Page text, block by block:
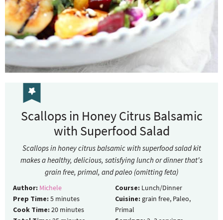
Scallops in Honey Citrus Balsamic
with Superfood Salad
Scallops in honey citrus balsamic with superfood salad kit
makes a healthy, delicious, satisfying lunch or dinner that's
grain free, primal, and paleo (omitting feta)
Author: Michele
Prep Time: 5 minutes
Cook Time: 20 minutes
Course: Lunch/Dinner
Cuisine: grain free, Paleo,
Primal